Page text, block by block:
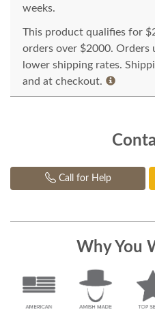
weeks.
This product qualifies for
orders over $2000.
lower shipping rates.
and at checkout.
Call for Help
Why You